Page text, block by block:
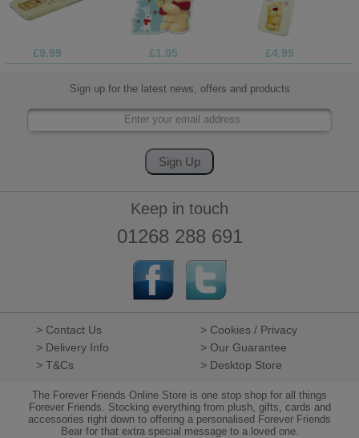
£9.99 £1.05 £4.99
Sign up for the latest news, offers and products
Keep in touch
01268 288 691
> Contact Us
> Cookies / Privacy
> Delivery Info
> Our Guarantee
> T&Cs
> Desktop Store
The Forever Friends Online Store is one stop shop for all things
Forever Friends. Stocking everything from plush, gifts, cards and
accessories right down to offering a personalised Forever Friends
Bear for that extra special message to a loved one.